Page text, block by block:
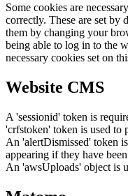
Some cookies are
correctly. These are set by
them by changing your
being able to log in to the
necessary cookies set on
Website CMS
A 'sessionid' token is
'crfstoken' token is used to
An 'alertDismissed' token
appearing if they have
An 'awsUploads' object is